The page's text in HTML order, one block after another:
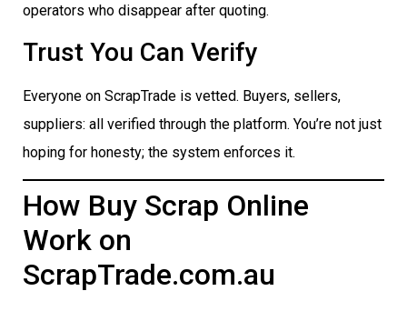
operators who disappear after quoting.
Trust You Can Verify
Everyone on ScrapTrade is vetted. Buyers, sellers,
suppliers: all verified through the platform. You’re not just
hoping for honesty; the system enforces it.
How Buy Scrap Online
Work on
ScrapTrade.com.au